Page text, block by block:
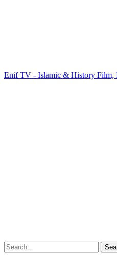
Enif TV - Islamic & History Film,